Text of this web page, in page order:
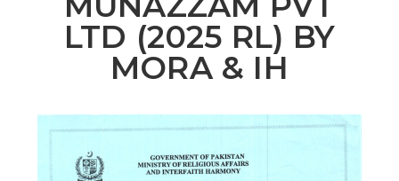
LTD (2025 RL) BY
MORA & IH